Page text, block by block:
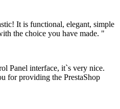
It is functional, elegant, simple
the choice you have made. "
Panel interface, it`s very nice.
for providing the PrestaShop